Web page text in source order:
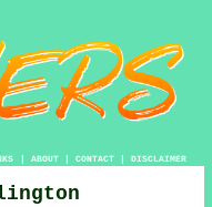
| ABOUT| CONTACT| DISCLAIMER